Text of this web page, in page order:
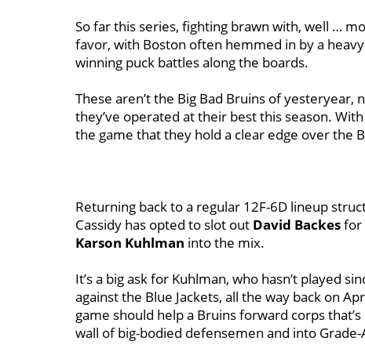
So far this series, fighting brawn with, well …
favor, with Boston often hemmed in by a
winning puck battles along the boards.
These aren’t the Big Bad Bruins of
they’ve operated at their best this season.
the game that they hold a clear edge over the
Returning back to a regular 12F-6D lineup
Cassidy has opted to slot out David Backesfor
Karson Kuhlman into the mix.
It’s a big ask for Kuhlman, who hasn’t played
against the Blue Jackets, all the way back on
game should help a Bruins forward corps
wall of big-bodied defensemen and into Grade-